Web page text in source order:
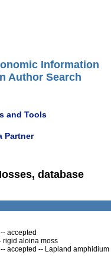
Information
Author Search
and Tools
Partner
database
accepted
rigid aloina moss
accepted -- Lapland amphidium